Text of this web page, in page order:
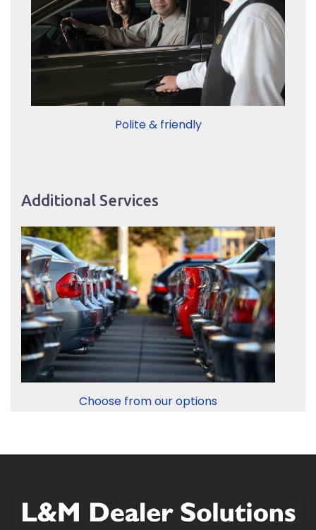
Polite & friendly
Additional Services
Choose from our options